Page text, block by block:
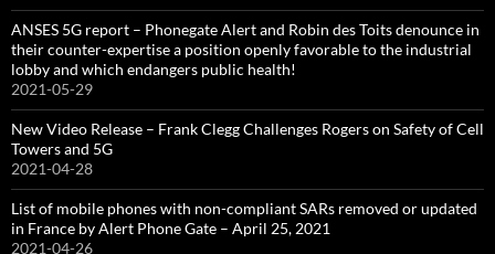
ANSES 5G report – Phonegate Alert and Robin des Toits denounce in
their counter-expertise a position openly favorable to the industrial
lobby and which endangers public health!
2021-05-29
New Video Release – Frank Clegg Challenges Rogers on Safety of Cell
Towers and 5G
2021-04-28
List of mobile phones with non-compliant SARs removed or updated
in France by Alert Phone Gate – April 25, 2021
2021-04-26